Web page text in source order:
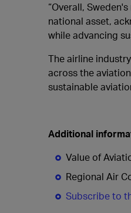
“Overall,
national asset,
while advancing
The airline
across the
sustainable
Additional
Value of
Regional Air
Subscribe to